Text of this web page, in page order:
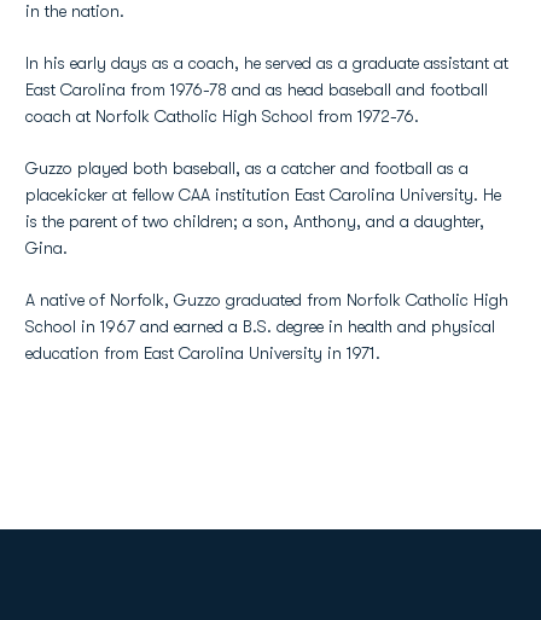
in the nation.
In his early days as a coach, he served as a graduate assistant at
East Carolina from 1976-78 and as head baseball and football
coach at Norfolk Catholic High School from 1972-76.
Guzzo played both baseball, as a catcher and football as a
placekicker at fellow CAA institution East Carolina University. He
is the parent of two children; a son, Anthony, and a daughter,
Gina.
A native of Norfolk, Guzzo graduated from Norfolk Catholic High
School in 1967 and earned a B.S. degree in health and physical
education from East Carolina University in 1971.